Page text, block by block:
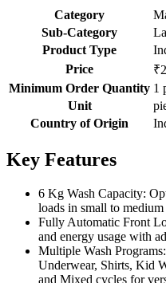
Category
Sub-Category
Product Type
Price
Minimum Order Quantity 1
Unit
Country of Origin
Key Features
6 Kg Wash Capacity:
loads in small to
Fully Automatic Front
and energy usage with
Multiple Wash
Underwear, Shirts, Kid
and Mixed cycles for